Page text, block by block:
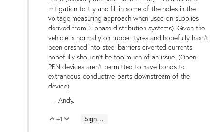
mitigation to try and fill in some of the holes in the
voltage measuring approach when used on supplies
derived from 3-phase distribution systems). Given the
vehicle is normally on rubber tyres and hopefully hasn't
been crashed into steel barriers diverted currents
hopefully shouldn't be too much of an issue. (Open
PEN devices aren't permitted to have bonds to
extraneous-conductive-parts downstream of the
device).
- Andy.
Vote Up
+1 Vote Down
Sign in to reply